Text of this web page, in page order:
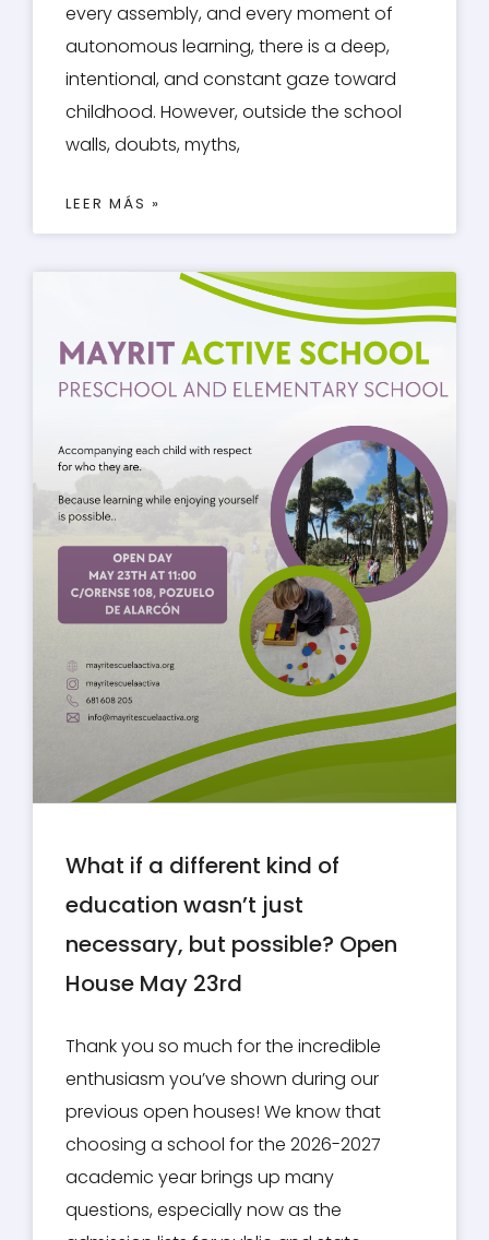
every assembly, and every moment of
autonomous learning, there is a deep,
intentional, and constant gaze toward
childhood. However, outside the school
walls, doubts, myths,
LEER MÁS »
What if a different kind of
education wasn’t just
necessary, but possible? Open
House May 23rd
Thank you so much for the incredible
enthusiasm you’ve shown during our
previous open houses! We know that
choosing a school for the 2026-2027
academic year brings up many
questions, especially now as the